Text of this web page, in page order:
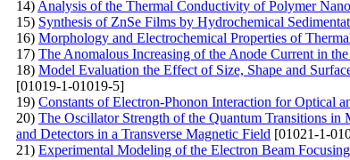
14) Analysis of the Thermal Conductivity of Polymer
15) Synthesis of ZnSe Films by Hydrochemical
16) Morphology and Electrochemical Properties of
17) The Anomalous Increasing of the Anode Current in
18) Model Evaluation the Effect of Size, Shape and
[01019-1-01019-5]
19) Constants of Electron-Phonon Interaction for Optical
20) The Oscillator Strength of the Quantum Transitions in
and Detectors in a Transverse Magnetic Field [01021-1-
21) Experimental Modeling of the Electron Beam